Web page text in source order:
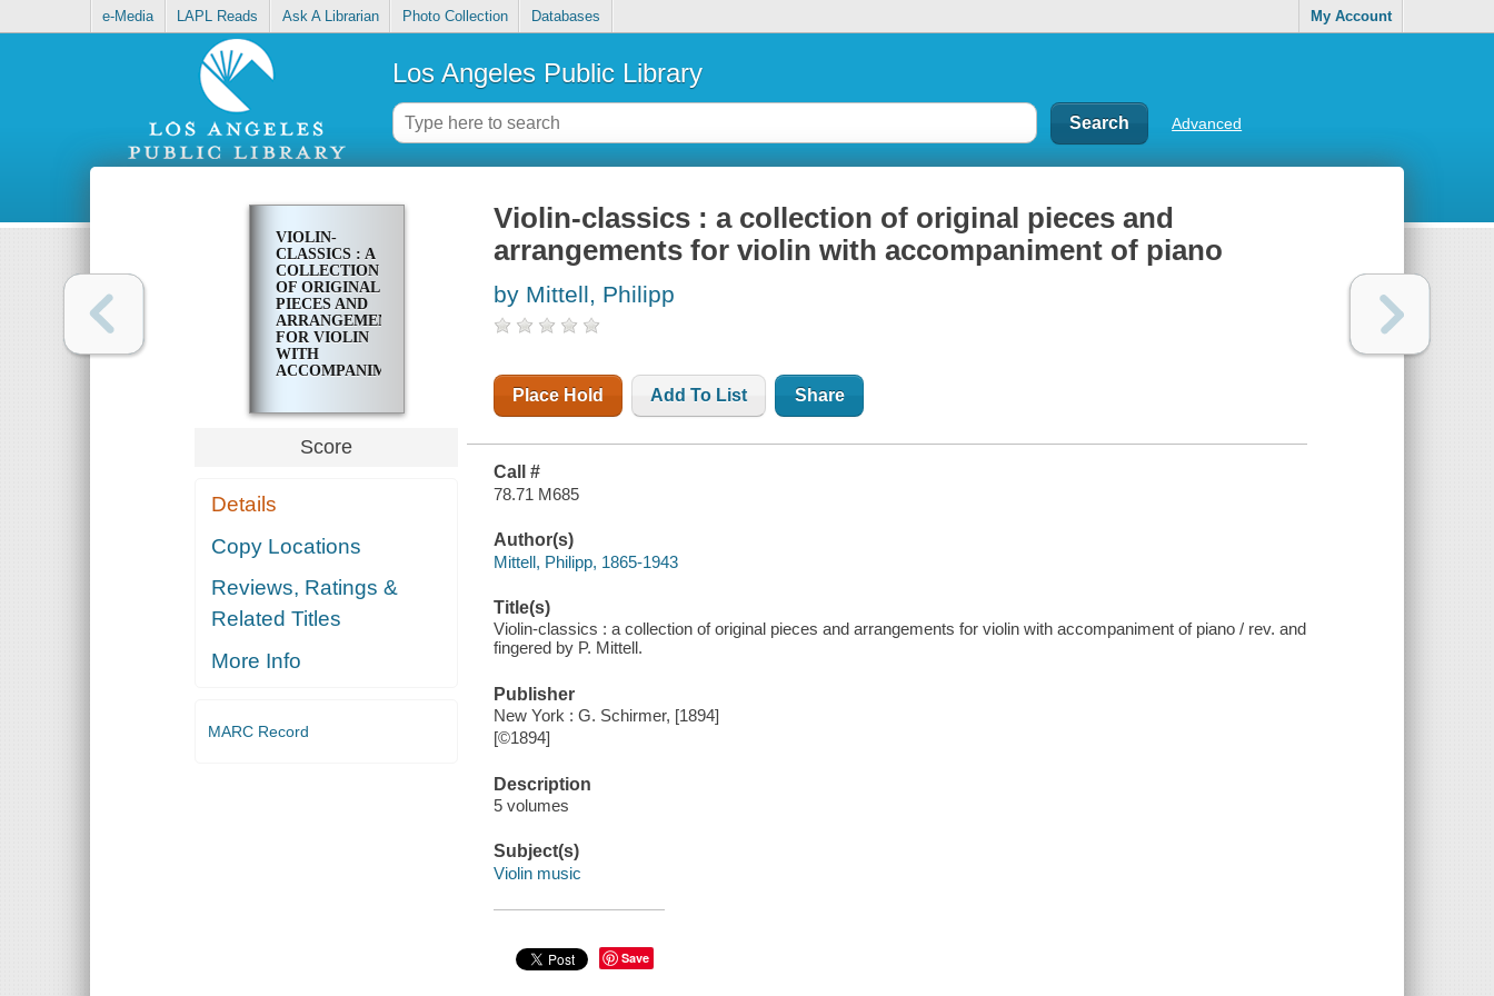
e-Media LAPL Reads Ask A Librarian Photo Collection Databases My Account
Los Angeles Public Library
Advanced
VIOLIN-
CLASSICS : A
COLLECTION
OF ORIGINAL
PIECES AND
ARRANGEMENTS
FOR VIOLIN
WITH
ACCOMPANIMENT
Score
Details
Copy Locations
Reviews, Ratings &
Related Titles
More Info
MARC Record
Violin-classics : a collection of original pieces and
arrangements for violin with accompaniment of piano
by Mittell, Philipp
Place Hold Add To List Share
Call #
78.71 M685
Author(s)
Mittell, Philipp, 1865-1943
Title(s)
Violin-classics : a collection of original pieces and arrangements for violin with accompaniment of piano / rev. and
fingered by P. Mittell.
Publisher
New York : G. Schirmer, [1894]
[©1894]
Description
5 volumes
Subject(s)
Violin music
Save